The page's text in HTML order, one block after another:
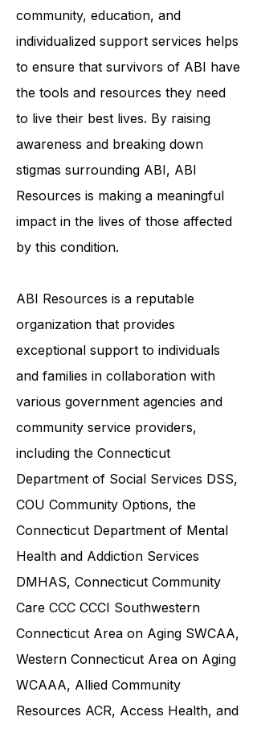
ABI. Their commitment to
community, education, and
individualized support services helps
to ensure that survivors of ABI have
the tools and resources they need
to live their best lives. By raising
awareness and breaking down
stigmas surrounding ABI, ABI
Resources is making a meaningful
impact in the lives of those affected
ABI Resources is a reputable
organization that provides
exceptional support to individuals
and families in collaboration with
various government agencies and
community service providers,
including theConnecticut
Department of Social Services DSS
COU Community Options, the
Connecticut Department of Mental
Health and Addiction Services
DMHAS, Connecticut Community
CareCCC CCCISouthwestern
Connecticut Area on Aging SWCAA,
Western Connecticut Area on Aging
WCAAA,Allied Community